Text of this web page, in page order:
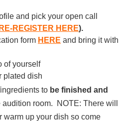
and pick your open call
REGISTER HERE).
form HERE and bring it with
of yourself
plated dish
to be finished and
room. NOTE: There will
warm up your dish so come